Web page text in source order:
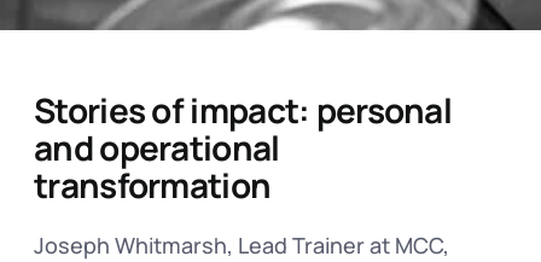
Stories of impact: personal
and operational
transformation
Joseph Whitmarsh, Lead Trainer at MCC,